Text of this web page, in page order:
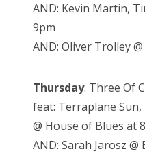
AND: Kevin Martin,
9pm
AND: Oliver Trolley
Thursday: Three Of
feat: Terraplane
@ House of Blues at
AND: Sarah Jarosz